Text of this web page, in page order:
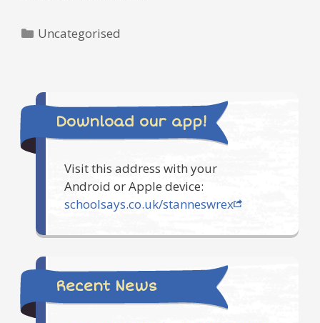
Categories
Uncategorised
Download our app!
Visit this address with your
Android or Apple device:
schoolsays.co.uk/stanneswrex
Recent News